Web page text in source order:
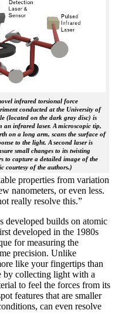
infrared torsional force
conducted at the University of
(located on the dark gray disc) is
an infrared laser. A microscopic tip,
on a long arm, scans the surface of
to the light. A second laser is
small changes to its twisting
to capture a detailed image of the
courtesy of the authors.)
properties from variation
nanometers, or even less.
really resolve this.”
developed builds on atomic
developed in the 1980s
for measuring the
precision. Unlike
like your fingertips than
by collecting light with a
to feel the forces from its
features that are smaller
can even resolve